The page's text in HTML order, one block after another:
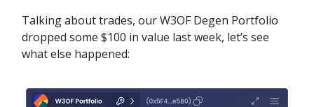
Talking about trades, our W3OF Degen Portfolio
dropped some $100 in value last week, let’s see
what else happened: